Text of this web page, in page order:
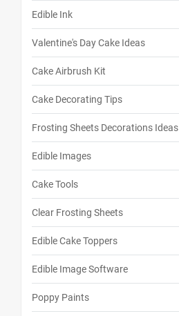
Edible Ink
Valentine's Day Cake Ideas
Cake Airbrush Kit
Cake Decorating Tips
Frosting Sheets Decorations Ideas
Edible Images
Cake Tools
Clear Frosting Sheets
Edible Cake Toppers
Edible Image Software
Poppy Paints